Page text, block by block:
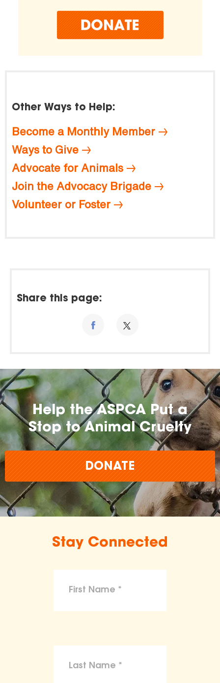
Other Ways to Help:
Become a Monthly Member
Ways to Give
Advocate for Animals
Join the Advocacy Brigade
Volunteer or Foster
Share this page:
Help the ASPCA Put a
Stop to Animal Cruelty
DONATE
Stay Connected